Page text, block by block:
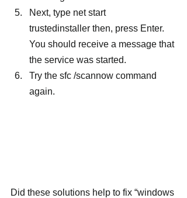
Next, type net start
trustedinstaller then, press Enter.
You should receive a message that
the service was started.
Try the sfc /scannow command
again.
Did these solutions help to fix “windows